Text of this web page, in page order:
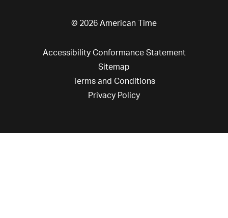
© 2026 American Time
Accessibility Conformance Statement
Sitemap
Terms and Conditions
Privacy Policy